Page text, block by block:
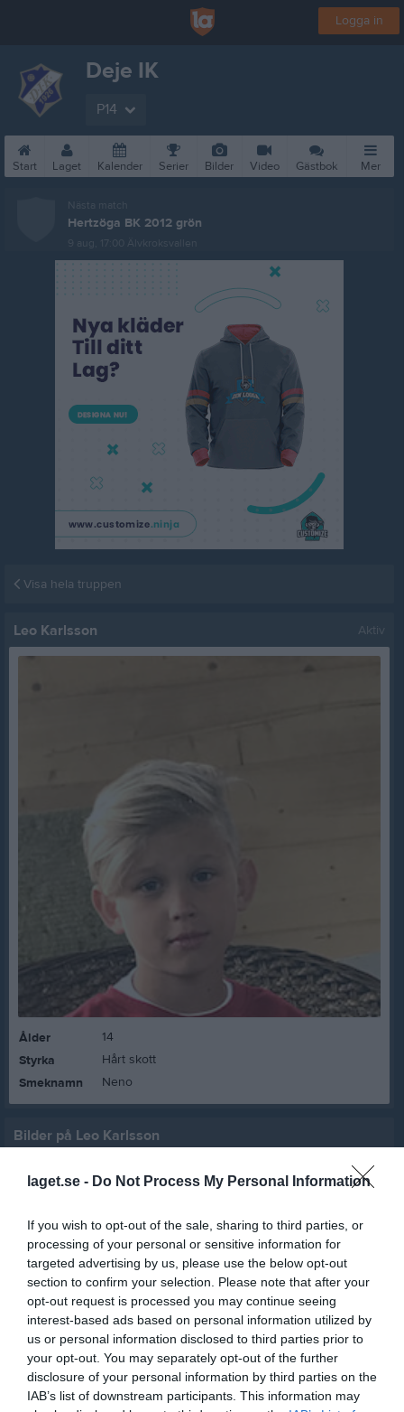
laget.se - Do Not Process My Personal Information
If you wish to opt-out of the sale, sharing to third parties, or
processing of your personal or sensitive information for
targeted advertising by us, please use the below opt-out
section to confirm your selection. Please note that after your
opt-out request is processed you may continue seeing
interest-based ads based on personal information utilized by
us or personal information disclosed to third parties prior to
your opt-out. You may separately opt-out of the further
disclosure of your personal information by third parties on the
IAB’s list of downstream participants. This information may
Logga in
Deje IK
P14
Start Laget Kalender Serier Bilder Video Gästbok Mer
Nästa match
Hertzöga BK 2012 grön
9 aug, 17:00 Älvkroksvallen
Visa hela truppen
Leo Karlsson Aktiv
Ålder
14
Styrka
Hårt skott
Smeknamn
Neno
Bilder på Leo Karlsson
Inga bilder hittades
Statistik för Leo Karlsson
Serie/Cup M G A GK
P 11 grön
5 0 0 0 0